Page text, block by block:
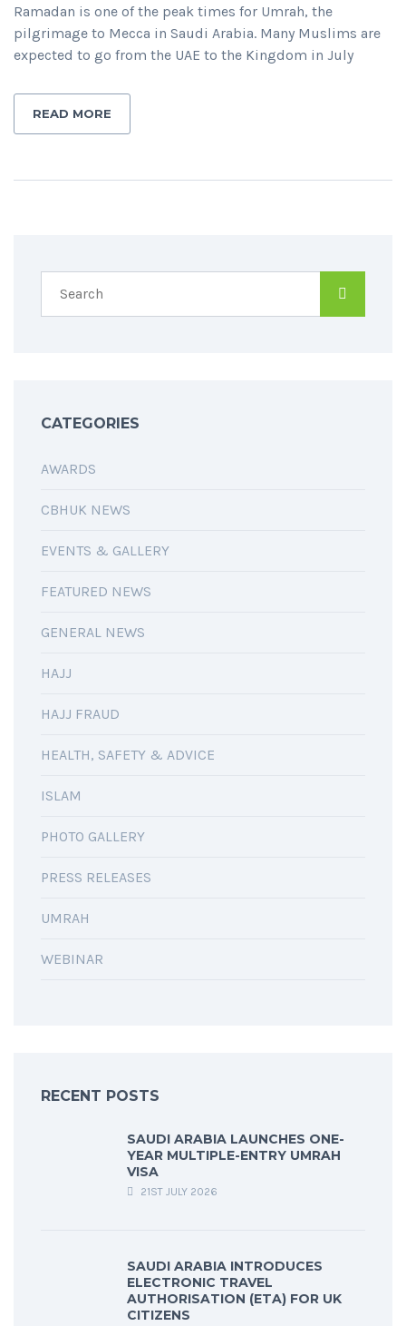
Ramadan is one of the peak times for Umrah, the
pilgrimage to Mecca in Saudi Arabia. Many Muslims are
expected to go from the UAE to the Kingdom in July
READ MORE
CATEGORIES
AWARDS
CBHUK NEWS
EVENTS & GALLERY
FEATURED NEWS
GENERAL NEWS
HAJJ
HAJJ FRAUD
HEALTH, SAFETY & ADVICE
ISLAM
PHOTO GALLERY
PRESS RELEASES
UMRAH
WEBINAR
RECENT POSTS
SAUDI ARABIA LAUNCHES ONE-
YEAR MULTIPLE-ENTRY UMRAH
VISA
21ST JULY 2026
SAUDI ARABIA INTRODUCES
ELECTRONIC TRAVEL
AUTHORISATION (ETA) FOR UK
CITIZENS